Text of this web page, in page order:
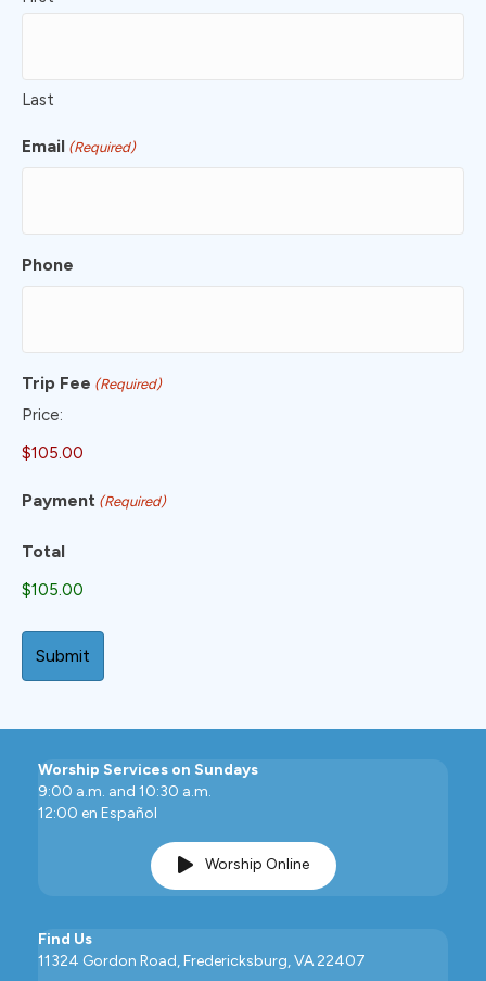
Last
Email (Required)
Phone
Trip Fee (Required)
Price:
Payment (Required)
Total
Worship Services on Sundays
9:00 a.m. and 10:30 a.m.
12:00 en Español
Worship Online
Find Us
11324 Gordon Road, Fredericksburg, VA 22407